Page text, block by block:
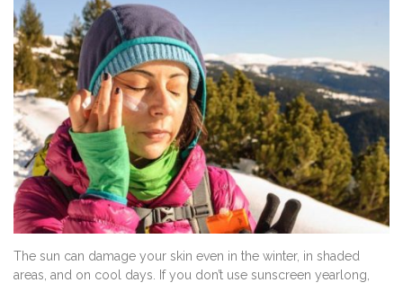
The sun can damage your skin even in the winter, in shaded
areas, and on cool days. If you don’t use sunscreen yearlong,